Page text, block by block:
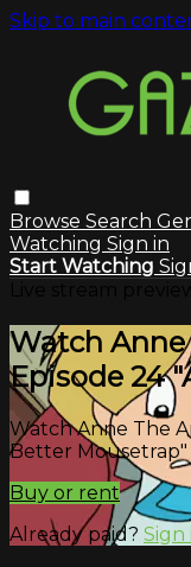
Skip to main
Browse Search
Watching Sign in
Start Watching
Watch Anne
Episode 24
Watch Anne The
Better Mousetrap"
Buy or rent
Already paid? Sign